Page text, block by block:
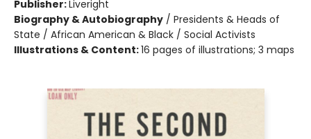
Publisher:Liveright
Biography & Autobiography / Presidents & Heads of
State / African American & Black / Social Activists
Illustrations & Content:16 pages of illustrations; 3 maps